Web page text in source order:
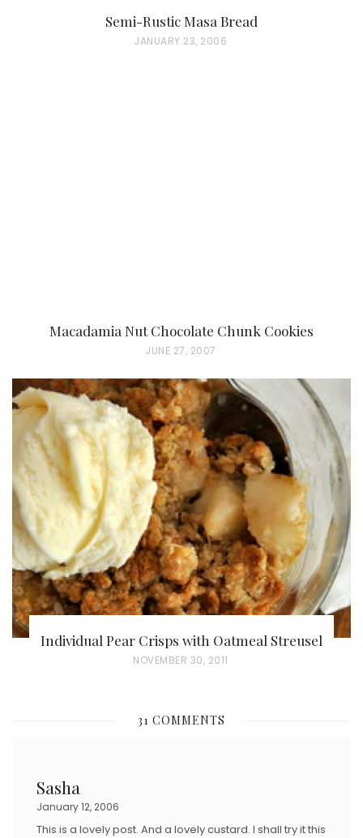
Semi-Rustic Masa Bread
P
JANUARY 23, 2006
Macadamia Nut Chocolate Chunk Cookies
P
S
T
E
D
O
N
JUNE 27, 2007
Individual Pear Crisps with Oatmeal Streusel
P
T
NOVEMBER 30, 2011
31 COMMENTS
Sasha
January 12, 2006
This is a lovely post. And a lovely custard. I shall try it this